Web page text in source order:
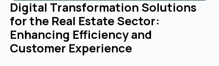
Digital Transformation Solutions
for the Real Estate Sector:
Enhancing Efficiency and
Customer Experience